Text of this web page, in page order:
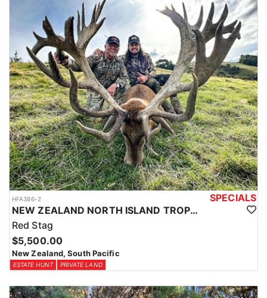
HFA386-2
SPECIALS
NEW ZEALAND NORTH ISLAND TROPHY RED STAG
Red Stag
$5,500.00
New Zealand, South Pacific
ESTATE HUNT PRIVATE LAND